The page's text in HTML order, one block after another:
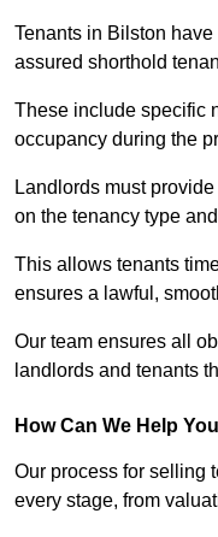
Tenants in Bilston
assured shorthold
These include specific
occupancy during the
Landlords must
on the tenancy type
This allows tenants
ensures a lawful,
Our team ensures all
landlords and tenants
How Can We Help
Our process for selling
every stage, from